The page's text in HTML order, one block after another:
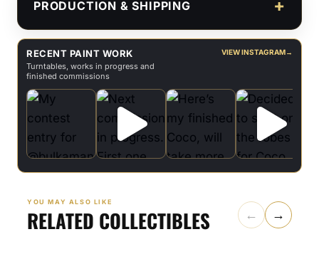
PRODUCTION & SHIPPING
RECENT PAINT WORK
Turntables, works in progress and
finished commissions
VIEW INSTAGRAM→
YOU MAY ALSO LIKE
RELATED COLLECTIBLES ← →